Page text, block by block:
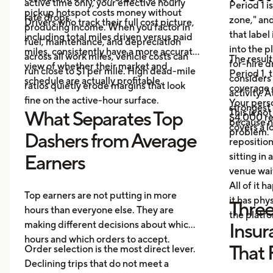
active time only, your effective hourly
rate drops.
pickup hotspot costs money without
producing income. When you factor in
fuel, maintenance, and depreciation
across all work miles, vehicle costs can
run close to $1 per mile. High dead-mile
ratios quietly erode margins that look
fine on the active-hour surface.
Drivers who track their full cost picture,
including total miles driven versus paid
miles, consistently have a more accurate
view of whether their market and
schedule are actually profitable.
What Separates Top
Dashers from Average
Earners
Top earners are not putting in more
hours than everyone else. They are
making different decisions about which
hours and which orders to accept.
Order selection is the most direct lever.
Declining trips that do not meet a
Period 1
zone,"
that label
into the
for-hire
activity.
strongest
because
The
Period 1,
coverage
Your
$4,000
problem.
This is
covers a
sitting in
venue
All of it
it has
the
That